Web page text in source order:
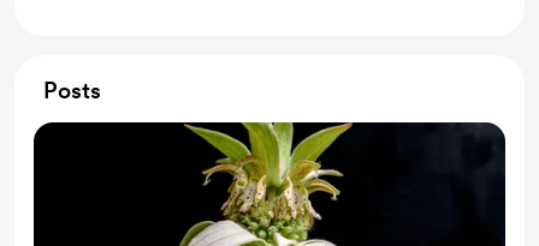
Posts